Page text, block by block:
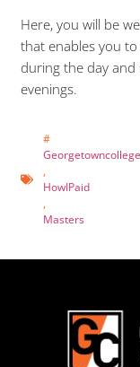
Here, you will be
that enables you
during the day
evenings.
#
Georgetowncollege
,
HowIPaid
,
Masters